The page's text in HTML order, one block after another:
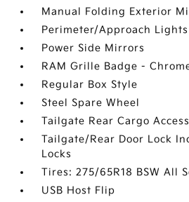
Manual Folding Exterior
Perimeter/Approach Lights
Power Side Mirrors
RAM Grille Badge -
Regular Box Style
Steel Spare Wheel
Tailgate Rear Cargo Access
Tailgate/Rear Door Lock
Locks
Tires: 275/65R18 BSW All
USB Host Flip